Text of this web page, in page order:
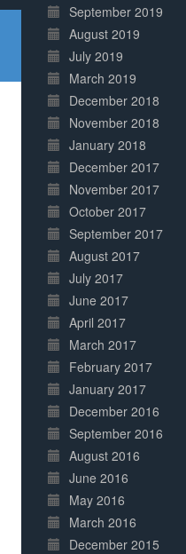
September 2019
August 2019
July 2019
March 2019
December 2018
November 2018
January 2018
December 2017
November 2017
October 2017
September 2017
August 2017
July 2017
June 2017
April 2017
March 2017
February 2017
January 2017
December 2016
September 2016
August 2016
June 2016
May 2016
March 2016
December 2015